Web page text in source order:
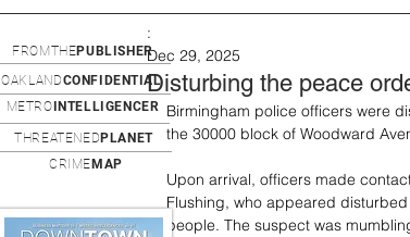
Disturbing the peace
:
Dec 29, 2025
Birmingham police officers were
the 30000 block of Woodward
Upon arrival, officers made
Flushing, who appeared
people. The suspect was
OAKLANDCONFIDENTIAL
METRO INTELLIGENCER
FROMTHEPUBLISHER
THREATENED PLANET
CRIME MAP